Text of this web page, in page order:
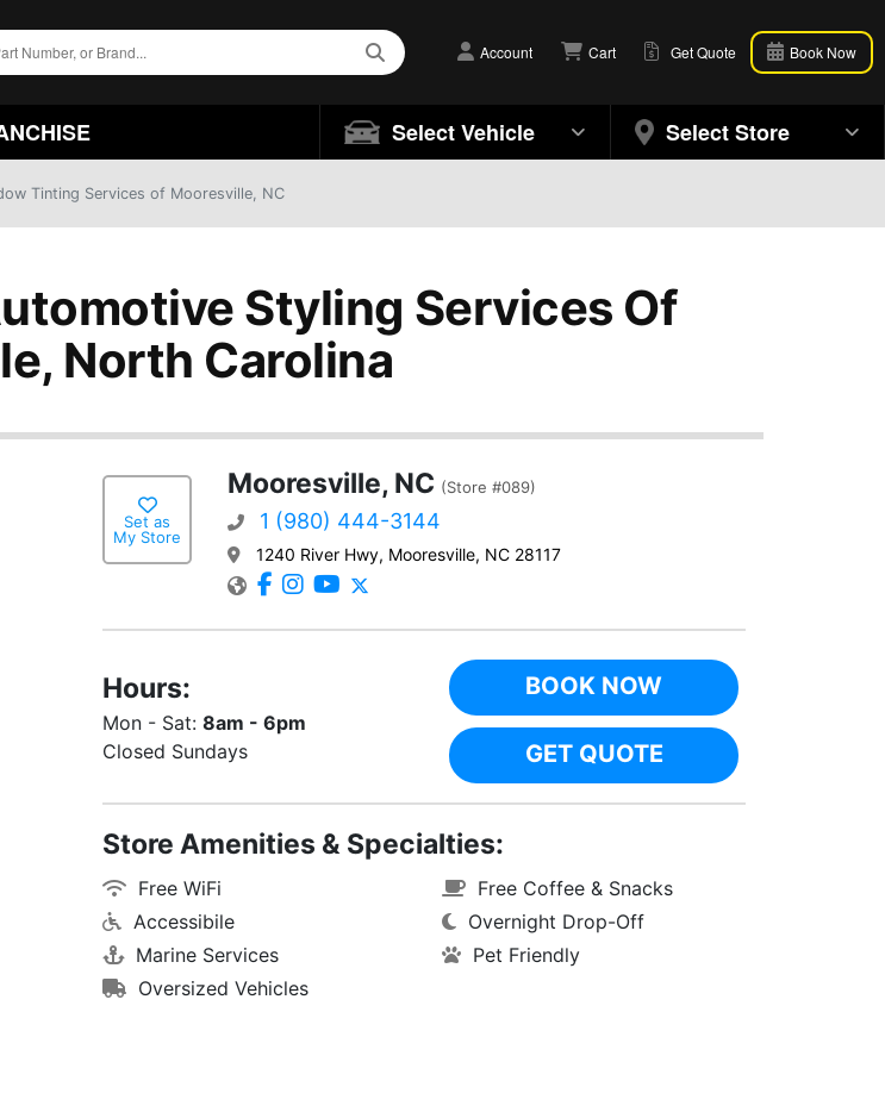
Tinting Services of Mooresville, NC
Styling Services Of
North Carolina
Set as
My Store
Mooresville, NC (Store #089)
1 (980) 444-3144
1240 River Hwy, Mooresville, NC 28117
Hours:
Mon - Sat: 8am - 6pm
Closed Sundays
BOOK NOW
GET QUOTE
Store Amenities & Specialties:
Free WiFi
Accessibile
Marine Services
Oversized Vehicles
Free Coffee & Snacks
Overnight Drop-Off
Pet Friendly
Account Cart Get Quote Book Now
Select Vehicle Select Store